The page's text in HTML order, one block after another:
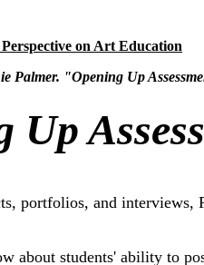
on Art Education
Palmer. "Opening Up
Up
portfolios, and
about students' ability to